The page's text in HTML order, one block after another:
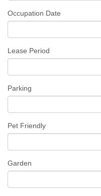
Occupation Date
Lease Period
Parking
Pet Friendly
Garden